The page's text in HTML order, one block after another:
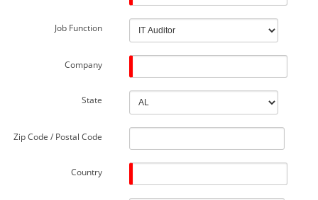
Job Function
Company
State
Zip Code / Postal Code
Country